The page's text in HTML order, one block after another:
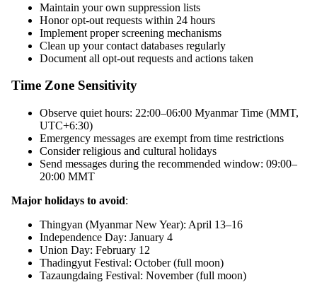
Maintain your own suppression lists
Honor opt-out requests within 24 hours
Implement proper screening mechanisms
Clean up your contact databases regularly
Document all opt-out requests and actions taken
Time Zone Sensitivity
Observe quiet hours: 22:00–06:00 Myanmar Time (MMT,
UTC+6:30)
Emergency messages are exempt from time restrictions
Consider religious and cultural holidays
Send messages during the recommended window: 09:00–
20:00 MMT
Major holidays to avoid:
Thingyan (Myanmar New Year): April 13–16
Independence Day: January 4
Union Day: February 12
Thadingyut Festival: October (full moon)
Tazaungdaing Festival: November (full moon)